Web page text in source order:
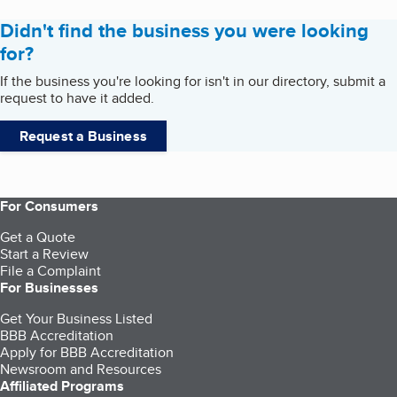
Didn't find the business you were looking
for?
If the business you're looking for isn't in our directory, submit a
request to have it added.
Request a Business
For Consumers
Get a Quote
Start a Review
File a Complaint
For Businesses
Get Your Business Listed
BBB Accreditation
Apply for BBB Accreditation
Newsroom and Resources
Affiliated Programs